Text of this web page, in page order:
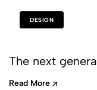
DESIGN
The next
Read More